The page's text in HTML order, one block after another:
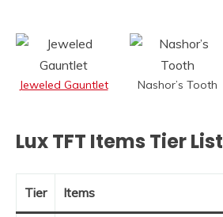
Jeweled Gauntlet Nashor’s Tooth
Lux TFT Items Tier List
Tier Items